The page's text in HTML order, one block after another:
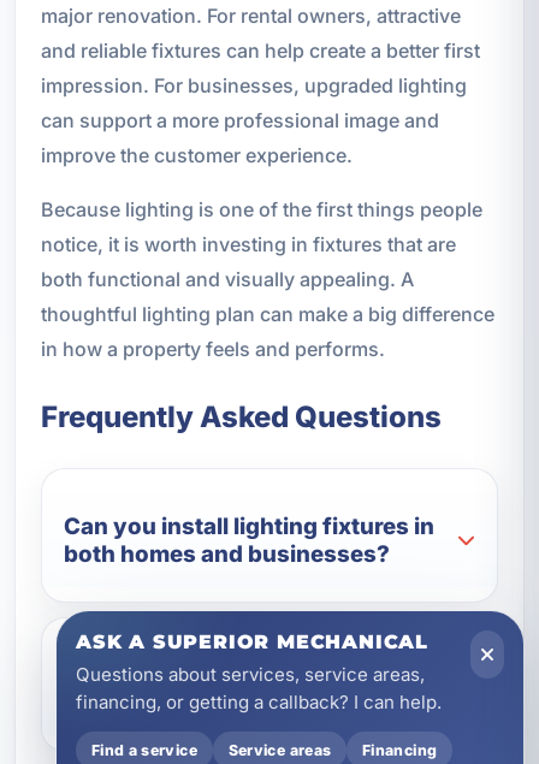
major renovation. For rental owners, attractive
and reliable fixtures can help create a better first
impression. For businesses, upgraded lighting
can support a more professional image and
improve the customer experience.
Because lighting is one of the first things people
notice, it is worth investing in fixtures that are
both functional and visually appealing. A
thoughtful lighting plan can make a big difference
in how a property feels and performs.
Frequently Asked Questions
Can you install lighting fixtures in
both homes and businesses?
Do you handle outdoor lighting
fixtures?
ASK A SUPERIOR MECHANICAL
Questions about services, service areas,
financing, or getting a callback? I can help.
Find a service Service areas Financing